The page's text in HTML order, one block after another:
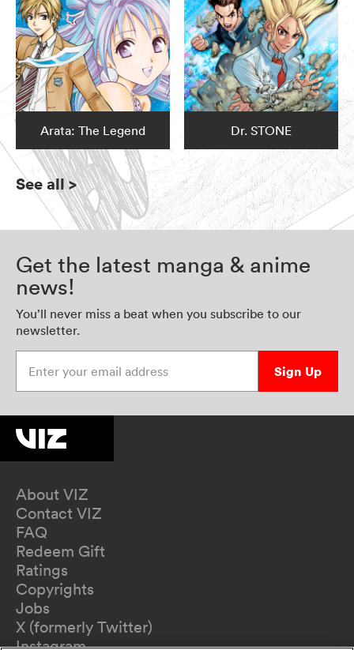
Arata: The Legend Dr. STONE
See all>
Get the latest manga & anime
news!
You’ll never miss a beat when you subscribe to our
newsletter.
Sign Up
About VIZ
Contact VIZ
FAQ
Redeem Gift
Ratings
Copyrights
Jobs
X (formerly Twitter)
Instagram